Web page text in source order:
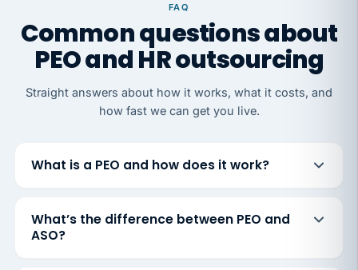
FAQ
Common questions about
PEO and HR outsourcing
Straight answers about how it works, what it costs, and
how fast we can get you live.
What is a PEO and how does it work?
What’s the difference between PEO and
ASO?